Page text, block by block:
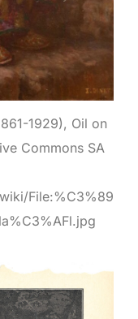
1929), Oil on
Commons SA
File:%C3%89